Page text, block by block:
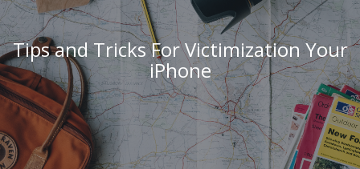
Tips and Tricks For Victimization Your
iPhone